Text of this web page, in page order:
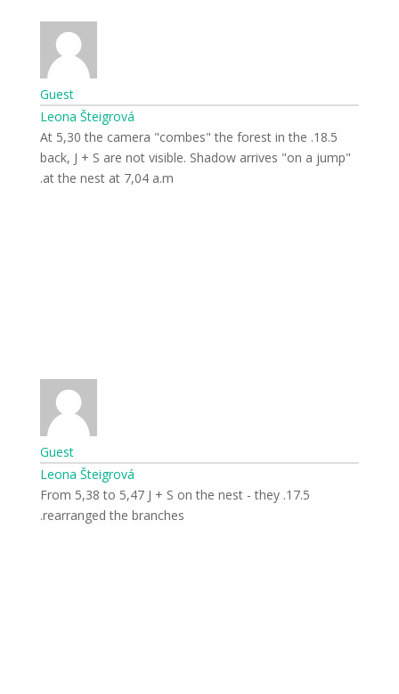
Guest
Leona Šteigrová
18.5. At 5,30 the camera "combes" the forest in the
back, J + S are not visible. Shadow arrives "on a jump"
at the nest at 7,04 a.m.
Guest
Leona Šteigrová
17.5. From 5,38 to 5,47 J + S on the nest - they
rearranged the branches.